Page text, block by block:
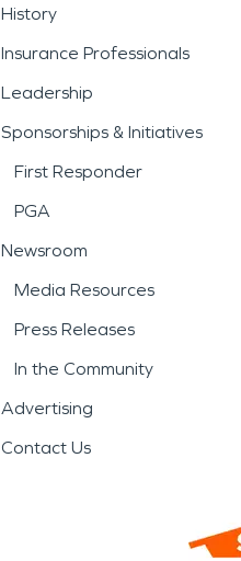
History
Insurance Professionals
Leadership
Sponsorships & Initiatives
First Responder
PGA
Newsroom
Media Resources
Press Releases
In the Community
Advertising
Contact Us